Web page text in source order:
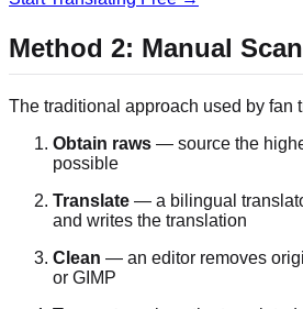
Method 2: Manual
The traditional approach used by fan
Obtain raws — source the
possible
Translate — a bilingual
and writes the translation
Clean — an editor removes
or GIMP